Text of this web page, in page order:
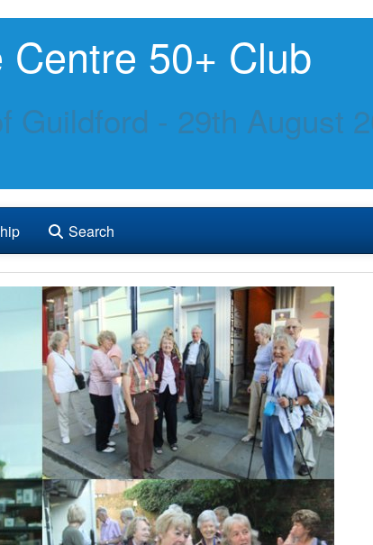
50+ Club
Guildford - 29th August
Search